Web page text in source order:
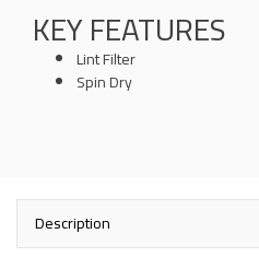
KEY FEATURES
Lint Filter
Spin Dry
Description